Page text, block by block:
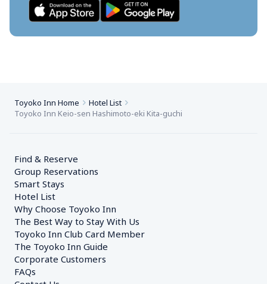
Toyoko Inn Home
Hotel List
Toyoko Inn Keio-sen Hashimoto-eki Kita-guchi
Find & Reserve
Group Reservations
Smart Stays
Hotel List
Why Choose Toyoko Inn
The Best Way to Stay With Us
Toyoko Inn Club Card Member
The Toyoko Inn Guide
Corporate Customers
FAQs